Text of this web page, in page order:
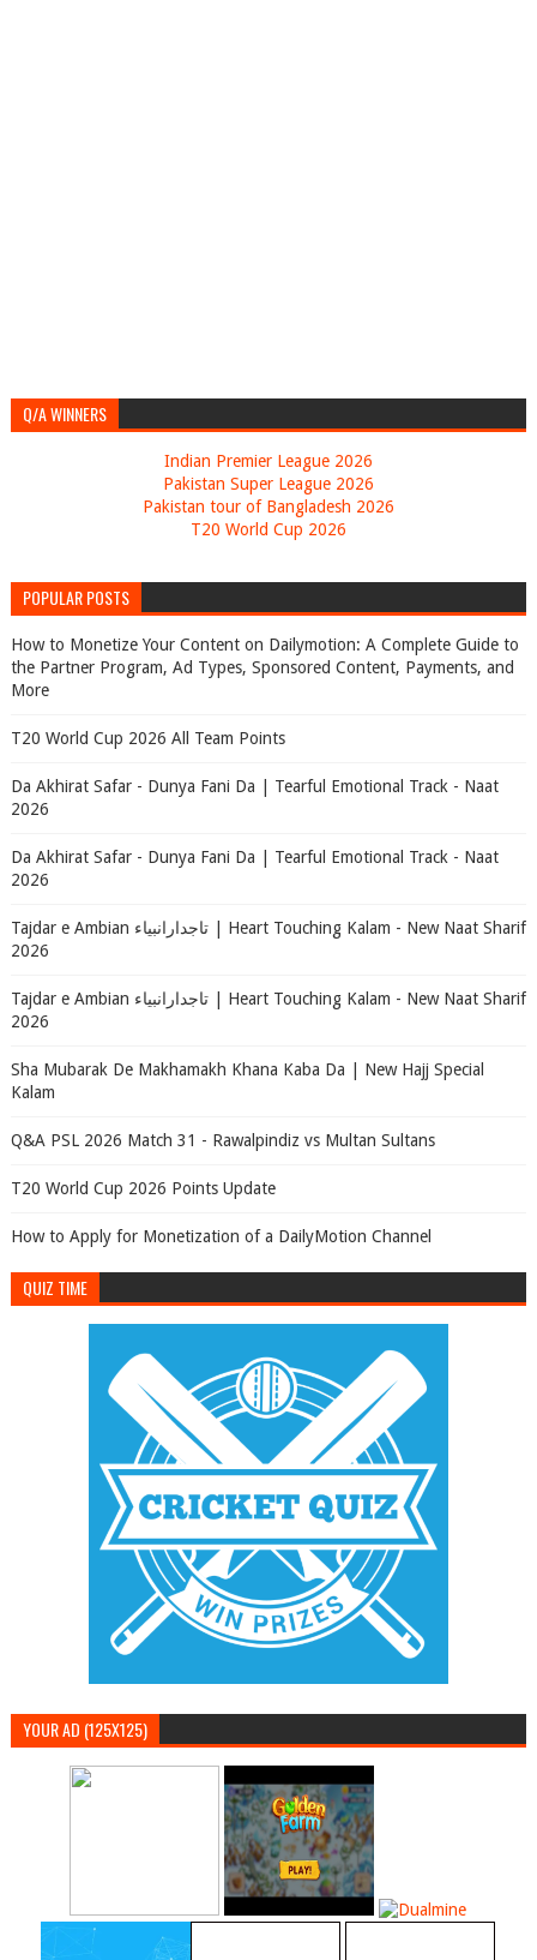
Q/A WINNERS
Indian Premier League 2026
Pakistan Super League 2026
Pakistan tour of Bangladesh 2026
T20 World Cup 2026
POPULAR POSTS
How to Monetize Your Content on Dailymotion: A Complete Guide to
the Partner Program, Ad Types, Sponsored Content, Payments, and
More
T20 World Cup 2026 All Team Points
Da Akhirat Safar - Dunya Fani Da | Tearful Emotional Track - Naat
2026
Da Akhirat Safar - Dunya Fani Da | Tearful Emotional Track - Naat
2026
Tajdar e Ambian تاجدارانبیاء | Heart Touching Kalam - New Naat Sharif
2026
Tajdar e Ambian تاجدارانبیاء | Heart Touching Kalam - New Naat Sharif
2026
Sha Mubarak De Makhamakh Khana Kaba Da | New Hajj Special
Kalam
Q&A PSL 2026 Match 31 - Rawalpindiz vs Multan Sultans
T20 World Cup 2026 Points Update
How to Apply for Monetization of a DailyMotion Channel
QUIZ TIME
YOUR AD (125X125)